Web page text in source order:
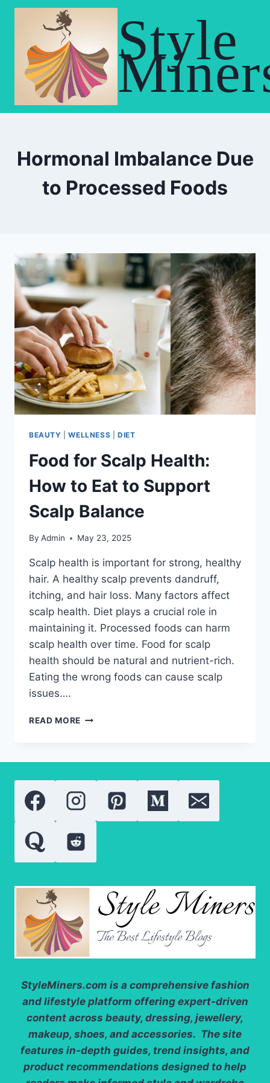
Skip
Style
Hormonal Imbalance Due
to Processed Foods
BEAUTY |WELLNESS DIET
Food for Scalp Health:
How to Eat to Support
Scalp Balance
By Admin May 23, 2025
Scalp health is important for strong, healthy
hair. A healthy scalp prevents dandruff,
itching, and hair loss. Many factors affect
scalp health. Diet plays a crucial role in
maintaining it. Processed foods can harm
scalp health over time. Food for scalp
health should be natural and nutrient-rich.
Eating the wrong foods can cause scalp
issues….
READ MORE FOOD
TO
EAT
TO
SUPPORT
SCALP
BALANCE
StyleMiners.com is a comprehensive fashion
and lifestyle platform offering expert-driven
content across beauty, dressing, jewellery,
makeup, shoes, and accessories. The site
features in-depth guides, trend insights, and
product recommendations designed to help